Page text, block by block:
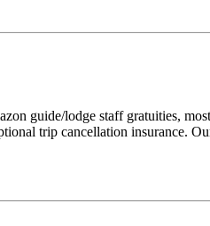
guide/lodge staff gratuities,
trip cancellation insurance.